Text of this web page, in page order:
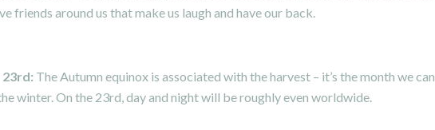
friends around us that make us laugh and have our back.
23rd: The Autumn equinox is associated with the harvest – it’s the month we
winter. On the 23rd, day and night will be roughly even worldwide.